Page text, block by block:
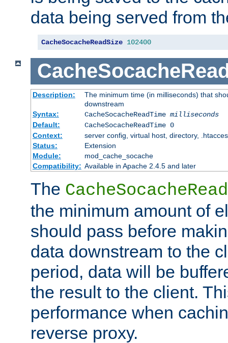
data being served from
CacheSocacheReadSize 102400
Description:
The minimum time (in milliseconds) that
downstream
Syntax:
CacheSocacheReadTime milliseconds
Default:
CacheSocacheReadTime 0
Context:
server config, virtual host, directory,
Status:
Extension
Module:
mod_cache_socache
Compatibility: Available in Apache 2.4.5 and later
The
the minimum amount of
should pass before
data downstream to the
period, data will be
the result to the client.
performance when
reverse proxy.